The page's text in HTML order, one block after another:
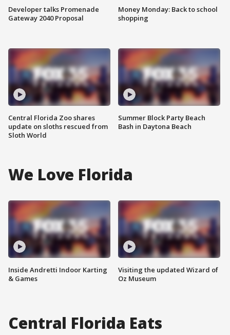
Developer talks Promenade
Gateway 2040 Proposal
Central Florida Zoo shares
update on sloths rescued from
Sloth World
Money Monday: Back to school
shopping
Summer Block Party Beach
Bash in Daytona Beach
We Love Florida
Inside Andretti Indoor Karting
& Games
Visiting the updated Wizard of
Oz Museum
Central Florida Eats